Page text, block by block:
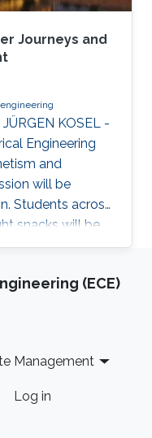
Journeys and
KOSEL -
Engineering
and
will be
Students across
snacks will be
Register
4:30 – 5:30
(ECE)
Management
Log in